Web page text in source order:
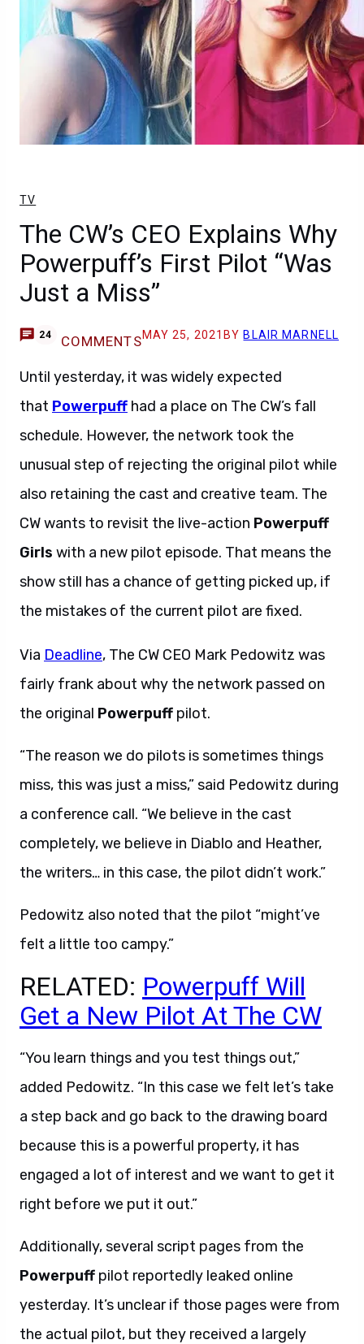
TV
The CW’s CEO Explains Why
Powerpuff’s First Pilot “Was
Just a Miss”
24 COMMENTSMAY 25, 2021 BY BLAIR MARNELL
Until yesterday, it was widely expected
that Powerpuff had a place on The CW’s fall
schedule. However, the network took the
unusual step of rejecting the original pilot while
also retaining the cast and creative team. The
CW wants to revisit the live-action Powerpuff
Girls with a new pilot episode. That means the
show still has a chance of getting picked up, if
the mistakes of the current pilot are fixed.
Via Deadline, The CW CEO Mark Pedowitz was
fairly frank about why the network passed on
the original Powerpuff pilot.
“The reason we do pilots is sometimes things
miss, this was just a miss,” said Pedowitz during
a conference call. “We believe in the cast
completely, we believe in Diablo and Heather,
the writers… in this case, the pilot didn’t work.”
Pedowitz also noted that the pilot “might’ve
felt a little too campy.”
RELATED: Powerpuff Will
Get a New Pilot At The CW
“You learn things and you test things out,”
added Pedowitz. “In this case we felt let’s take
a step back and go back to the drawing board
because this is a powerful property, it has
engaged a lot of interest and we want to get it
right before we put it out.”
Additionally, several script pages from the
Powerpuff pilot reportedly leaked online
yesterday. It’s unclear if those pages were from
the actual pilot, but they received a largely